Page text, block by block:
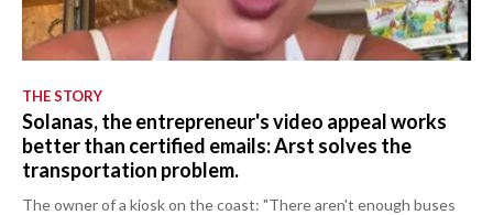
THE STORY
Solanas, the entrepreneur's video appeal works
better than certified emails: Arst solves the
transportation problem.
The owner of a kiosk on the coast: "There aren't enough buses